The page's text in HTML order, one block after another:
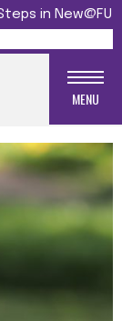
in New@FU
MENU